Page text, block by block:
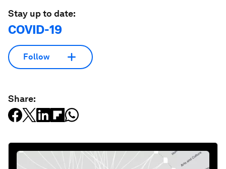
Stay up to date:
COVID-19
Follow
Share: